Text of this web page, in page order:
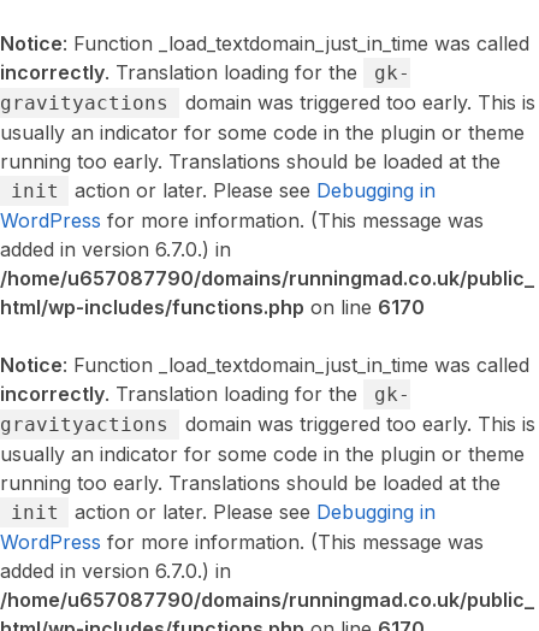
Notice: Function _load_textdomain_just_in_time was called
incorrectly. Translation loading for the
gk-
gravityactions
domain was triggered too early. This is
usually an indicator for some code in the plugin or theme
running too early. Translations should be loaded at the
init action or later. Please see Debugging in
WordPress for more information. (This message was
added in version 6.7.0.) in
/home/u657087790/domains/runningmad.co.uk/public_
html/wp-includes/functions.php on line 6170
Notice: Function _load_textdomain_just_in_time was called
incorrectly. Translation loading for the
gk-
gravityactions
domain was triggered too early. This is
usually an indicator for some code in the plugin or theme
running too early. Translations should be loaded at the
init action or later. Please see Debugging in
WordPress for more information. (This message was
added in version 6.7.0.) in
/home/u657087790/domains/runningmad.co.uk/public_